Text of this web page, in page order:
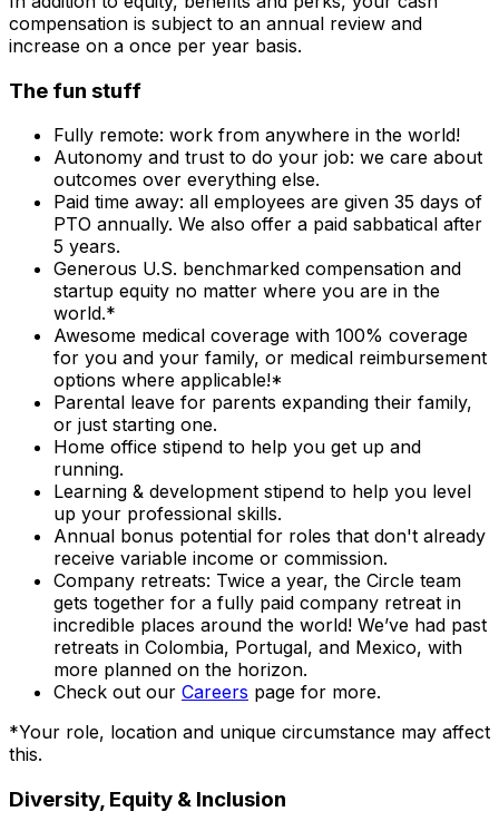
compensation is subject to an annual review and
increase on a once per year basis.
The fun stuff
Fully remote: work from anywhere in the world!
Autonomy and trust to do your job: we care about
outcomes over everything else.
Paid time away: all employees are given 35 days of
PTO annually. We also offer a paid sabbatical after
5 years.
Generous U.S. benchmarked compensation and
startup equity no matter where you are in the
world.*
Awesome medical coverage with 100% coverage
for you and your family, or medical reimbursement
options where applicable!*
Parental leave for parents expanding their family,
or just starting one.
Home office stipend to help you get up and
running.
Learning & development stipend to help you level
up your professional skills.
Annual bonus potential for roles that don't already
receive variable income or commission.
Company retreats: Twice a year, the Circle team
gets together for a fully paid company retreat in
incredible places around the world! We’ve had past
retreats in Colombia, Portugal, and Mexico, with
more planned on the horizon.
Check out our Careers page for more.
*Your role, location and unique circumstance may affect
this.
Diversity, Equity & Inclusion